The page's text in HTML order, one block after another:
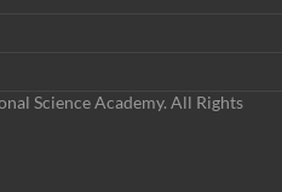
Science Academy. All Rights